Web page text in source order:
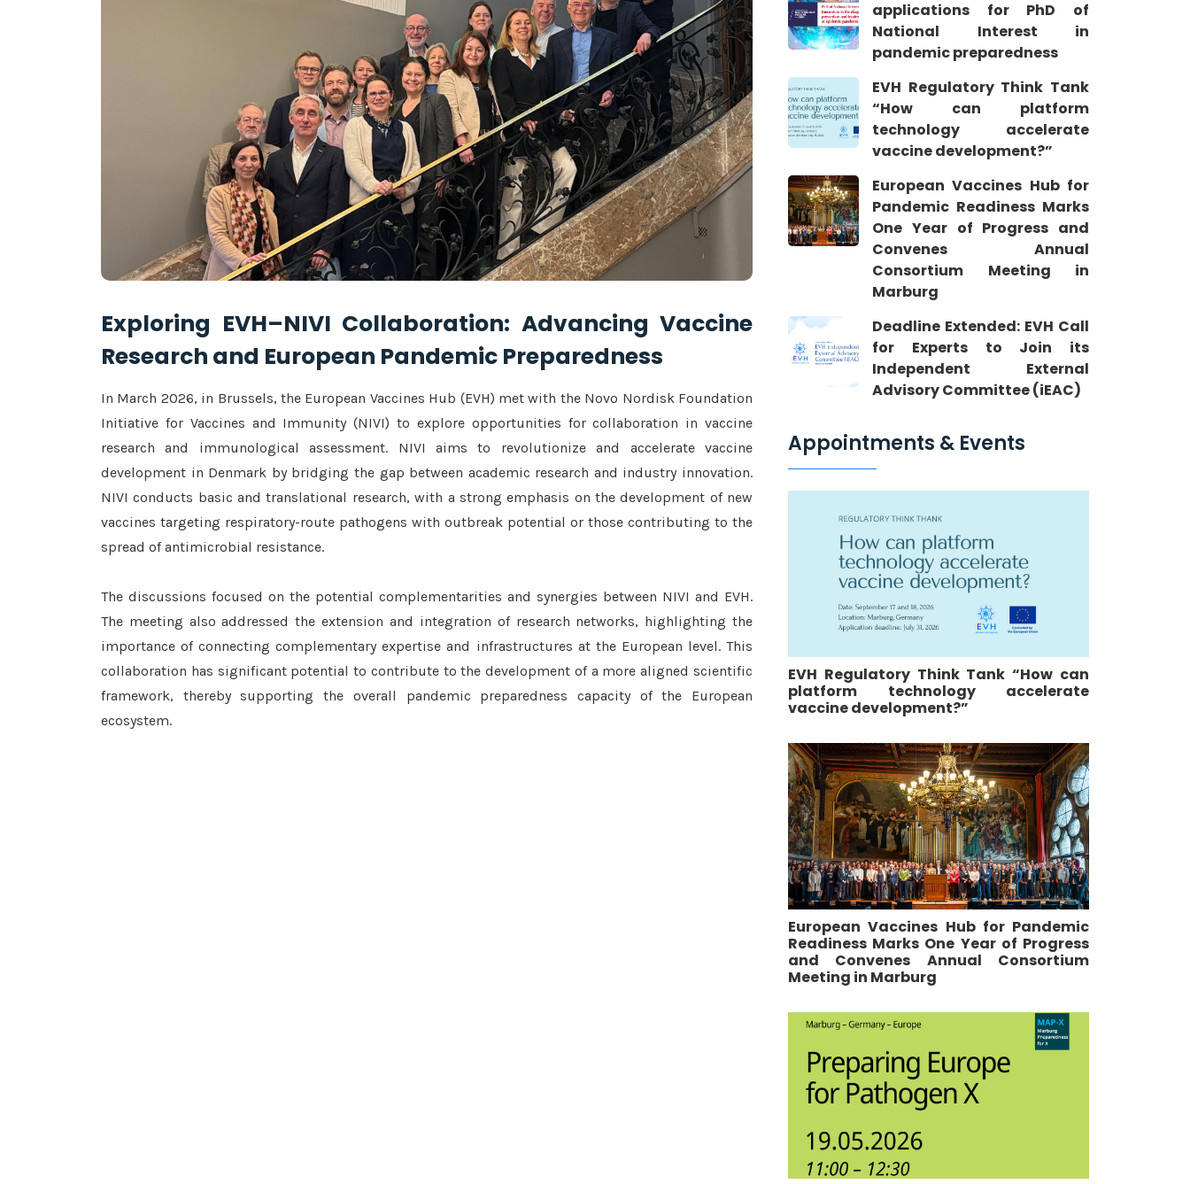
Exploring EVH–NIVI Collaboration: Advancing Vaccine
Research and European Pandemic Preparedness
In March 2026, in Brussels, the European Vaccines Hub (EVH) met with the Novo Nordisk Foundation
Initiative for Vaccines and Immunity (NIVI) to explore opportunities for collaboration in vaccine
research and immunological assessment. NIVI aims to revolutionize and accelerate vaccine
development in Denmark by bridging the gap between academic research and industry innovation.
NIVI conducts basic and translational research, with a strong emphasis on the development of new
vaccines targeting respiratory-route pathogens with outbreak potential or those contributing to the
spread of antimicrobial resistance.
The discussions focused on the potential complementarities and synergies between NIVI and EVH.
The meeting also addressed the extension and integration of research networks, highlighting the
importance of connecting complementary expertise and infrastructures at the European level. This
collaboration has significant potential to contribute to the development of a more aligned scientific
framework, thereby supporting the overall pandemic preparedness capacity of the European
ecosystem.
applications for PhD of
National Interest in
pandemic preparedness
EVH Regulatory Think Tank
“How can platform
technology accelerate
vaccine development?”
European Vaccines Hub for
Pandemic Readiness Marks
One Year of Progress and
Convenes Annual
Consortium Meeting in
Marburg
Deadline Extended: EVH Call
for Experts to Join its
Independent External
Advisory Committee (iEAC)
Appointments & Events
EVH Regulatory Think Tank “How can
platform technology accelerate
vaccine development?”
European Vaccines Hub for Pandemic
Readiness Marks One Year of Progress
and Convenes Annual Consortium
Meeting in Marburg